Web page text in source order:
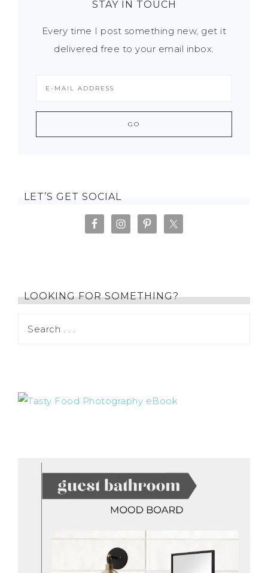
STAY IN TOUCH
Every time I post something new, get it
delivered free to your email inbox.
LET’S GET SOCIAL
LOOKING FOR SOMETHING?